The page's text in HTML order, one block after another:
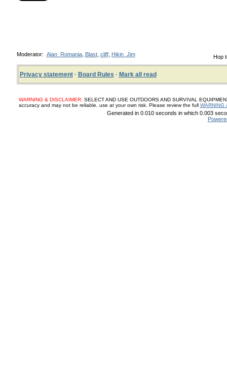
Hop
Moderator: Alan_Romania, Blast, cliff, Hikin_Jim
Privacy statement· Board Rules · Mark all read
WARNING & DISCLAIMER: SELECT AND USE OUTDOORS AND SURVIVAL
accuracy and may not be reliable, use at your own risk. Please review the full WARNING
Generated in 0.010 seconds in which 0.003